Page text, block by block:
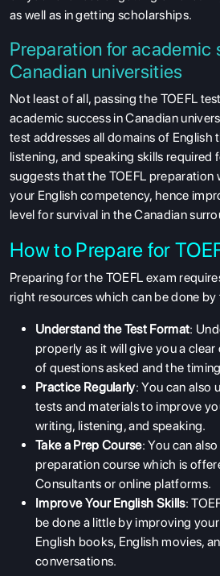
as well as in getting scholarships.
Preparation for academic
Canadian universities
Not least of all, passing the TOEFL
academic success in Canadian
test addresses all domains of English
listening, and speaking skills required
suggests that the TOEFL preparation
your English competency, hence
level for survival in the Canadian
How to Prepare for
Preparing for the TOEFL exam
right resources which can be done
Understand the Test Format:
properly as it will give you a
of questions asked and the
Practice Regularly: You can also
tests and materials to improve
writing, listening, and speaking.
Take a Prep Course: You can
preparation course which is
Consultants or online platforms.
Improve Your English Skills:
be done a little by improving
English books, English movies,
conversations.